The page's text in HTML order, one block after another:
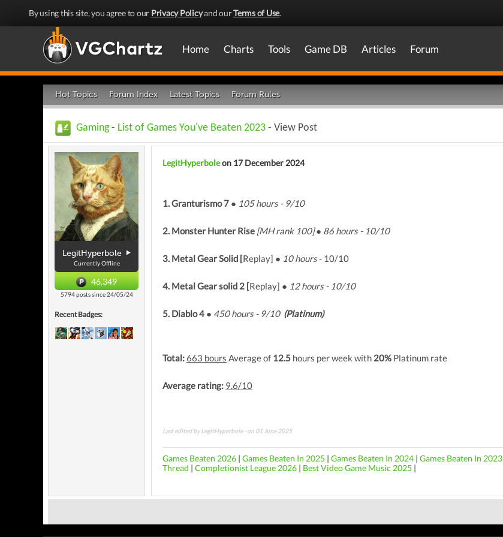
By using this site, you agree to our Privacy Policyand ourTerms of Use.
Home Charts Tools Game DB Articles Forum
Hot Topics Forum Index Latest Topics Forum Rules
Gaming- List of Games You've Beaten 2023 - View Post
LegitHyperbole
Currently Offline
46,349
5794 posts since 24/05/24
Recent Badges:
LegitHyperboleon 17 December 2024
1. Granturismo 7 ● 105 hours - 9/10
2. Monster Hunter Rise [MH rank 100] ● 86 hours - 10/10
3. Metal Gear Solid [Replay] ● 10 hours- 10/10
4. Metal Gear solid 2 [Replay] ● 12 hours - 10/10
5. Diablo 4 ● 450 hours - 9/10 (Platinum)
Total:663 bours Average of 12.5 hours per week with 20% Platinum rate
Average rating: 9.6/10
Last edited by LegitHyperbole - on 01 June 2025
Games Beaten 2026 | Games Beaten In 2025 | Games Beaten In 2024 | Games Beaten In 2023
Thread | Completionist League 2026 | Best Video Game Music 2025 |